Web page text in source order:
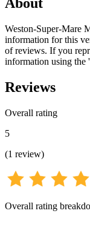
Weston-Super-Mare
information for this
of reviews. If you
information using the
Reviews
Overall rating
5
(1 review)
Overall rating